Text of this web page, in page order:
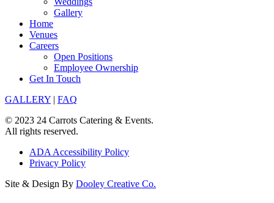
Gallery
Home
Venues
Careers
Open Positions
Employee Ownership
Get In Touch
GALLERY | FAQ
© 2023 24 Carrots Catering & Events.
All rights reserved.
ADA Accessibility Policy
Privacy Policy
Site & Design By Dooley Creative Co.